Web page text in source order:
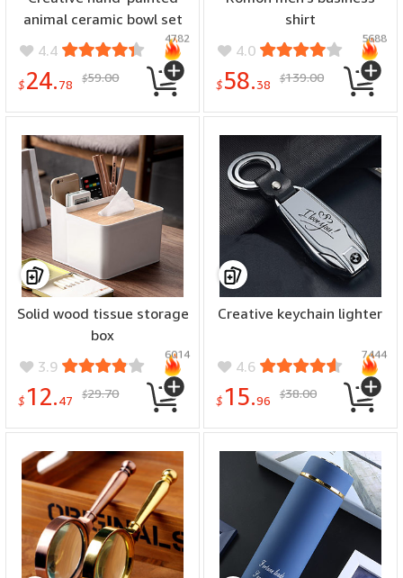
animal ceramic bowl set
4.4
$24.78 $59.00
4782
shirt
4.0
$58.38 $139.00
5688
Solid wood tissue storage
box
3.9
$ 12.47 $29.70
6014
Creative keychain lighter
4.6
$ 15.96 $38.00
7444